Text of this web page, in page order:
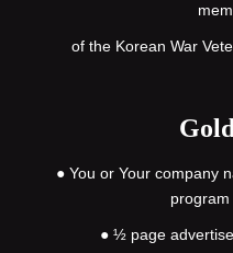
of the Korean War
● You or Your company
program
● ½ page